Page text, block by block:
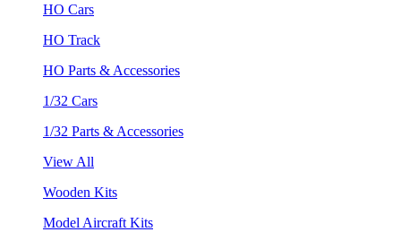
HO Cars
HO Track
HO Parts & Accessories
1/32 Cars
1/32 Parts & Accessories
View All
Wooden Kits
Model Aircraft Kits